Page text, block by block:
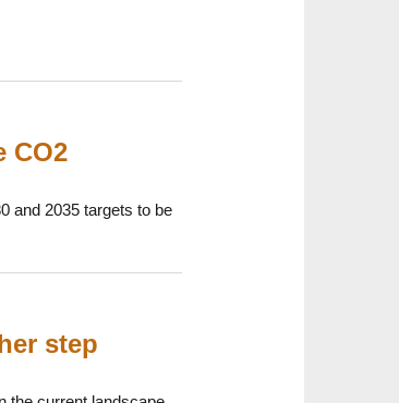
CO2
and 2035 targets to be
step